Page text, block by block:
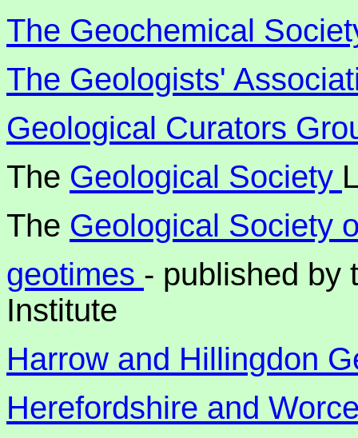
The Geochemical
The Geologists'
Geological Curators
The Geological Society
The Geological Society
geotimes - published by
Institute
Harrow and Hillingdon
Herefordshire and